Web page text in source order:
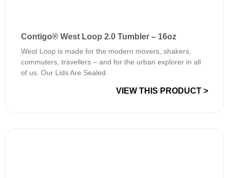
Contigo® West Loop 2.0 Tumbler – 16oz
West Loop is made for the modern movers, shakers,
commuters, travellers – and for the urban explorer in all
of us. Our Lids Are Sealed
VIEW THIS PRODUCT >